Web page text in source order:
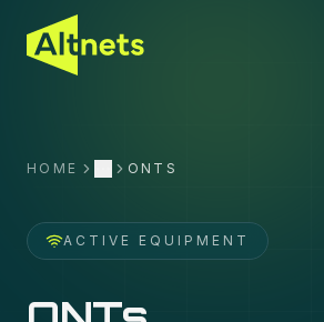
HOME MoreONTS
ACTIVE EQUIPMENT